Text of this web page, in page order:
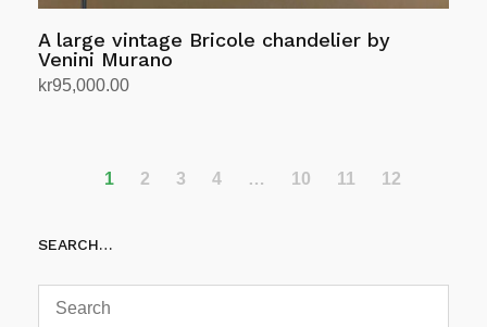
A large vintage Bricole chandelier by
Venini Murano
kr95,000.00
1 2 3 4 … 10 11 12
SEARCH…